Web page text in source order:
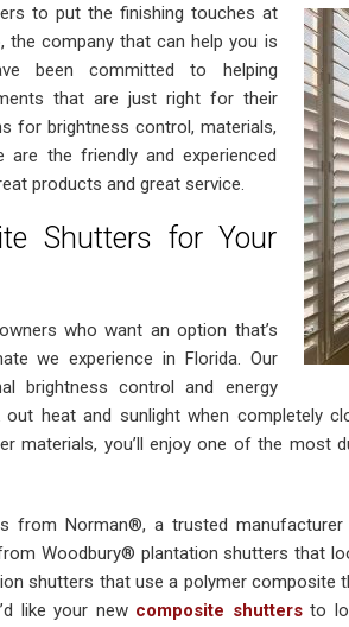
to put the finishing touches at
the company that can help you is
been committed to helping
that are just right for their
for brightness control, materials,
are the friendly and experienced
products and great service.
Shutters for Your
who want an option that’s
we experience in Florida. Our
brightness control and energy
heat and sunlight when completely
materials, you’ll enjoy one of the most
from Norman®, a trusted
Woodbury® plantation shutters that
shutters that use a polymer composite
like your new composite shuttersto